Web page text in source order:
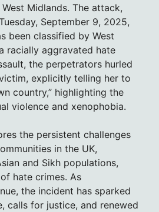
Midlands. The attack,
September 9, 2025,
been classified by West
racially aggravated hate
the perpetrators hurled
explicitly telling her to
country,” highlighting the
violence and xenophobia.
the persistent challenges
in the UK,
and Sikh populations,
hate crimes. As
the incident has sparked
calls for justice, and renewed